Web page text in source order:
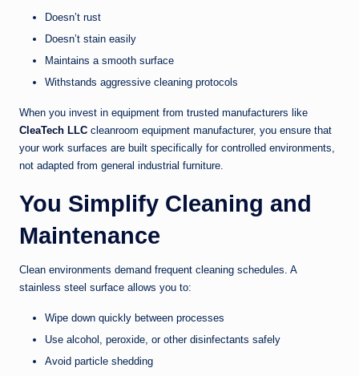
Doesn’t rust
Doesn’t stain easily
Maintains a smooth surface
Withstands aggressive cleaning protocols
When you invest in equipment from trusted manufacturers like
CleaTech LLC cleanroom equipment manufacturer, you ensure that
your work surfaces are built specifically for controlled environments,
not adapted from general industrial furniture.
You Simplify Cleaning and
Maintenance
Clean environments demand frequent cleaning schedules. A
stainless steel surface allows you to:
Wipe down quickly between processes
Use alcohol, peroxide, or other disinfectants safely
Avoid particle shedding